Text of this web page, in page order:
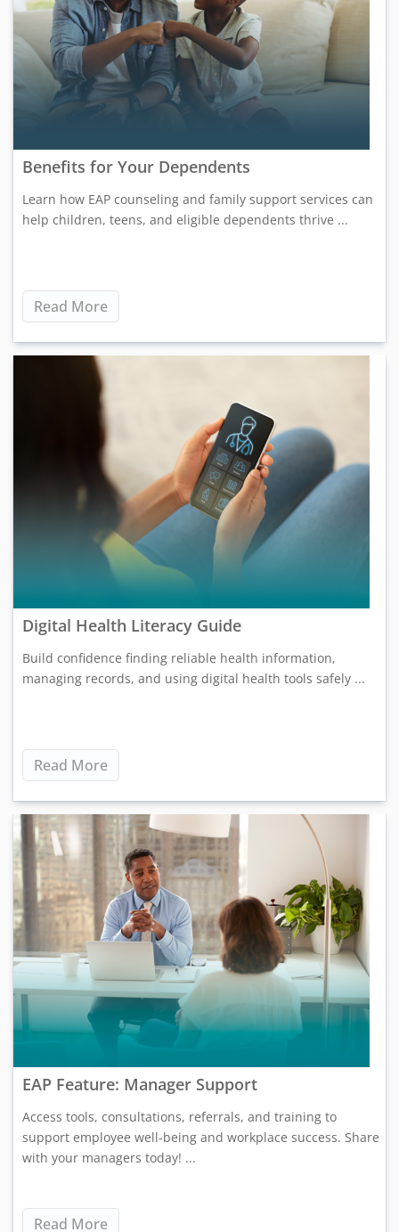
Benefits for Your Dependents
Learn how EAP counseling and family support services can
help children, teens, and eligible dependents thrive ...
Read More
Digital Health Literacy Guide
Build confidence finding reliable health information,
managing records, and using digital health tools safely ...
Read More
EAP Feature: Manager Support
Access tools, consultations, referrals, and training to
support employee well-being and workplace success. Share
with your managers today! ...
Read More